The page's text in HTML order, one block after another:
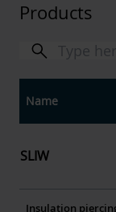
Products
Name
SLIW
Insulation